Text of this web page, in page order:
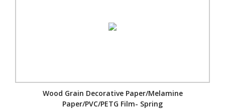
Wood Grain Decorative Paper/Melamine
Paper/PVC/PETG Film- Spring